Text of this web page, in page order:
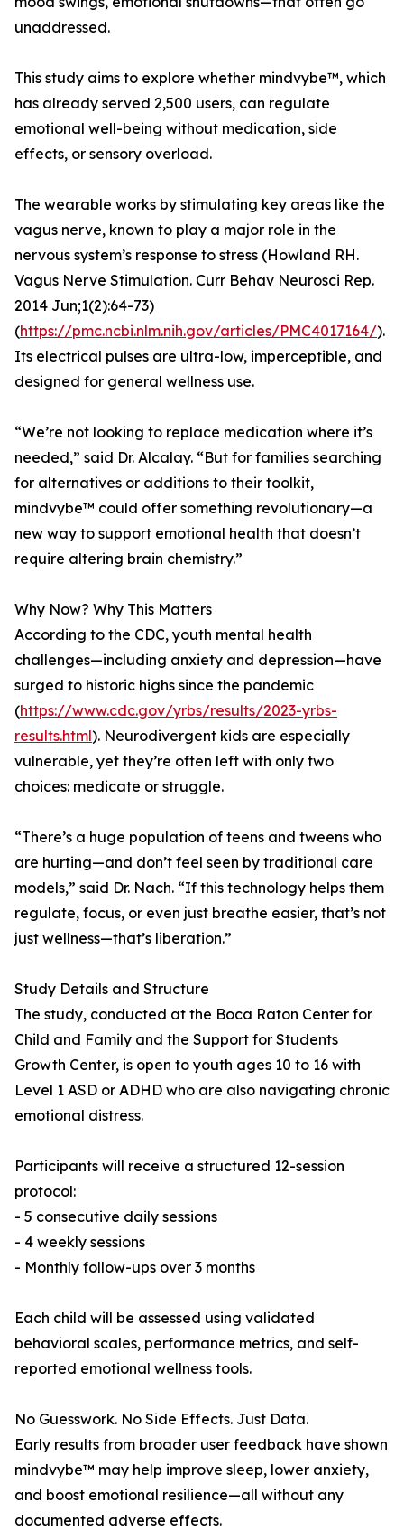
unaddressed.
This study aims to explore whether mindvybe™, which
has already served 2,500 users, can regulate
emotional well-being without medication, side
effects, or sensory overload.
The wearable works by stimulating key areas like the
vagus nerve, known to play a major role in the
nervous system’s response to stress (Howland RH.
Vagus Nerve Stimulation. Curr Behav Neurosci Rep.
2014 Jun;1(2):64-73)
(https://pmc.ncbi.nlm.nih.gov/articles/PMC4017164/).
Its electrical pulses are ultra-low, imperceptible, and
designed for general wellness use.
“We’re not looking to replace medication where it’s
needed,” said Dr. Alcalay. “But for families searching
for alternatives or additions to their toolkit,
mindvybe™ could offer something revolutionary—a
new way to support emotional health that doesn’t
require altering brain chemistry.”
Why Now? Why This Matters
According to the CDC, youth mental health
challenges—including anxiety and depression—have
surged to historic highs since the pandemic
(https://www.cdc.gov/yrbs/results/2023-yrbs-
results.html). Neurodivergent kids are especially
vulnerable, yet they’re often left with only two
choices: medicate or struggle.
“There’s a huge population of teens and tweens who
are hurting—and don’t feel seen by traditional care
models,” said Dr. Nach. “If this technology helps them
regulate, focus, or even just breathe easier, that’s not
just wellness—that’s liberation.”
Study Details and Structure
The study, conducted at the Boca Raton Center for
Child and Family and the Support for Students
Growth Center, is open to youth ages 10 to 16 with
Level 1 ASD or ADHD who are also navigating chronic
emotional distress.
Participants will receive a structured 12-session
protocol:
- 5 consecutive daily sessions
- 4 weekly sessions
- Monthly follow-ups over 3 months
Each child will be assessed using validated
behavioral scales, performance metrics, and self-
reported emotional wellness tools.
No Guesswork. No Side Effects. Just Data.
Early results from broader user feedback have shown
mindvybe™ may help improve sleep, lower anxiety,
and boost emotional resilience—all without any
documented adverse effects.